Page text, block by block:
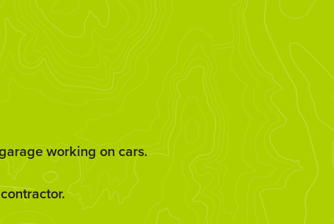
working on cars.